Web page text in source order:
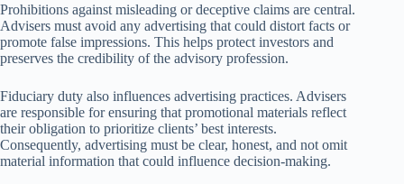
Prohibitions against misleading or deceptive claims are central.
Advisers must avoid any advertising that could distort facts or
promote false impressions. This helps protect investors and
preserves the credibility of the advisory profession.
Fiduciary duty also influences advertising practices. Advisers
are responsible for ensuring that promotional materials reflect
their obligation to prioritize clients’ best interests.
Consequently, advertising must be clear, honest, and not omit
material information that could influence decision-making.